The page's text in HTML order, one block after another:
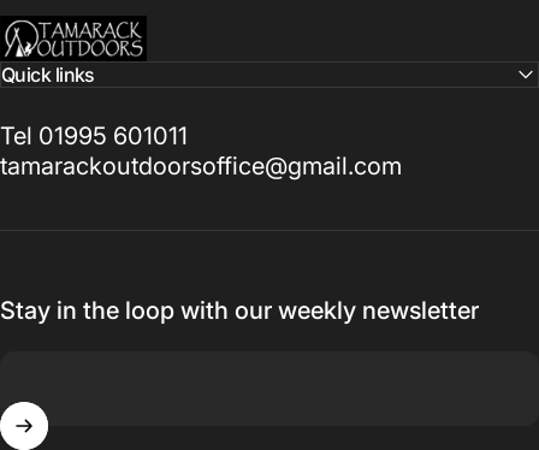
Tamarack Outdoors
Quick links
Tel 01995 601011
tamarackoutdoorsoffice@gmail.com
Stay in the loop with our weekly newsletter